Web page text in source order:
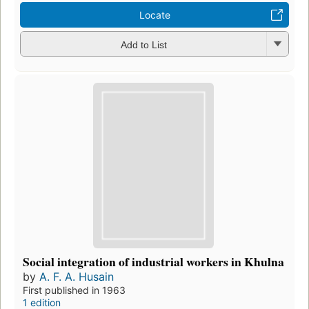
Locate
Add to List
Social integration of industrial workers in Khulna
by A. F. A. Husain
First published in 1963
1 edition